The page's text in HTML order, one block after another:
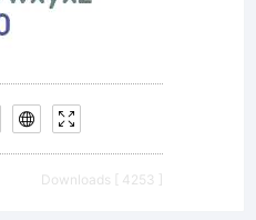
Downloads [ 4253 ]